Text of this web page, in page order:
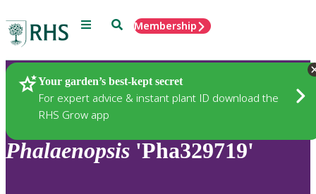
Menu SearchMembership
Your garden’s best-kept secret
For expert advice & instant plant ID download the
RHS Grow app
Plants
Phalaenopsis 'Pha329719'